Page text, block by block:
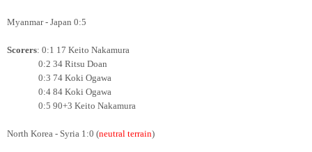
Myanmar - Japan 0:5
Scorers: 0:1 17 Keito Nakamura
0:2 34 Ritsu Doan
0:3 74 Koki Ogawa
0:4 84 Koki Ogawa
0:5 90+3 Keito Nakamura
North Korea - Syria 1:0 (neutral terrain)